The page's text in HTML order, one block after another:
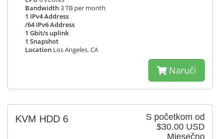
Bandwidth3 TB per month
1 IPv4 Address
/64 IPv6 Address
1 Gbit/s uplink
1 Snapshot
Location Los Angeles, CA
Naruči
S početkom od
$30.00 USD
Mjesečno
KVM HDD 6